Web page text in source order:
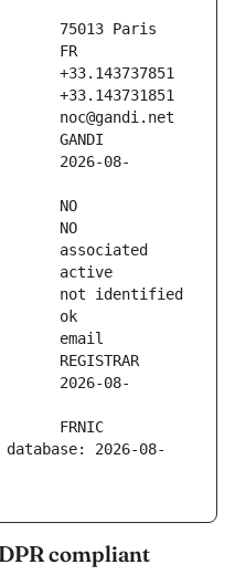
2026-08-
2026-08-
database: 2026-08-
compliant